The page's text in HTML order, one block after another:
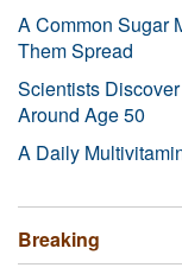
A Common Sugar
Them Spread
Scientists
Around Age 50
A Daily
Breaking